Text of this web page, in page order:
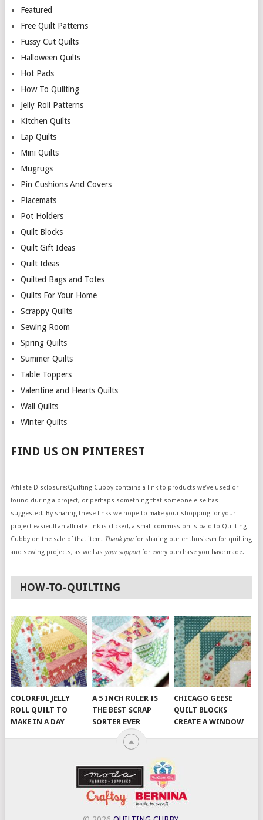
Featured
Free Quilt Patterns
Fussy Cut Quilts
Halloween Quilts
Hot Pads
How To Quilting
Jelly Roll Patterns
Kitchen Quilts
Lap Quilts
Mini Quilts
Mugrugs
Pin Cushions And Covers
Placemats
Pot Holders
Quilt Blocks
Quilt Gift Ideas
Quilt Ideas
Quilted Bags and Totes
Quilts For Your Home
Scrappy Quilts
Sewing Room
Spring Quilts
Summer Quilts
Table Toppers
Valentine and Hearts Quilts
Wall Quilts
Winter Quilts
FIND US ON PINTEREST
Affiliate Disclosure:Quilting Cubby contains a link to products we’ve used or
found during a project, or perhaps something that someone else has
suggested. By sharing these links we hope to make your shopping for your
project easier.If an affiliate link is clicked, a small commission is paid to Quilting
Cubby on the sale of that item. Thank youfor sharing our enthusiasm for quilting
and sewing projects, as well as your supportfor every purchase you have made.
HOW-TO-QUILTING
COLORFUL JELLY
ROLL QUILT TO
MAKE IN A DAY
A 5 INCH RULER IS
THE BEST SCRAP
SORTER EVER
CHICAGO GEESE
QUILT BLOCKS
CREATE A WINDOW